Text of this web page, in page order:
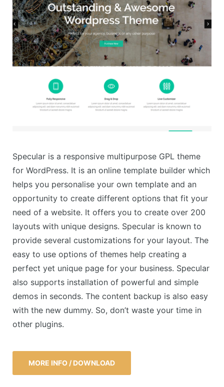
Specular is a responsive multipurpose GPL theme
for WordPress. It is an online template builder which
helps you personalise your own template and an
opportunity to create different options that fit your
need of a website. It offers you to create over 200
layouts with unique designs. Specular is known to
provide several customizations for your layout. The
easy to use options of themes help creating a
perfect yet unique page for your business. Specular
also supports installation of powerful and simple
demos in seconds. The content backup is also easy
with the new dummy. So, don’t waste your time in
other plugins.
MORE INFO / DOWNLOAD